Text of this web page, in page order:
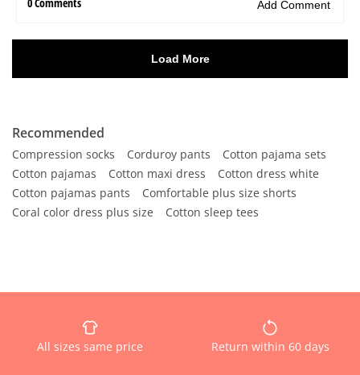
Recommended
Compression socks Corduroy pants
Cotton pajama sets
Cotton pajamas
Cotton maxi dress
Cotton dress white
Cotton pajamas pants
Comfortable plus size shorts
Coral color dress plus size
Cotton sleep tees
All sizes same price Return within 60 days